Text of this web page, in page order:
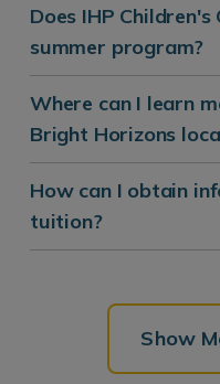
Does IHP
summer program?
Where can I learn
Bright Horizons
How can I obtain
tuition?
Show